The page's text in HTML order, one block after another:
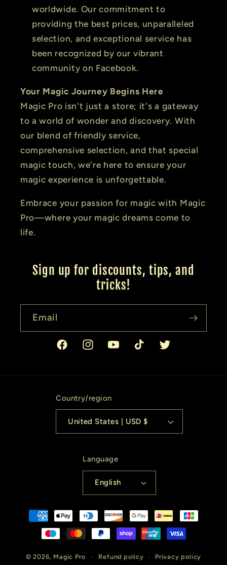
worldwide. Our commitment to
providing the best prices, unparalleled
selection, and exceptional service has
been recognized by our vibrant
community on Facebook.
Your Magic Journey Begins Here
Magic Pro isn't just a store; it's a gateway
to a world of wonder and discovery. With
our blend of friendly service,
comprehensive selection, and that special
magic touch, we're here to ensure your
magic experience is unforgettable.
Embrace your passion for magic with Magic
Pro—where your magic dreams come to
life.
Sign up for discounts, tips, and
tricks!
Email
FacebookInstagramYouTubeTikTok Twitter
Country/region
United States | USD $
Language
English
Payment
methods
© 2026, Magic Pro Refund policy Privacy policy